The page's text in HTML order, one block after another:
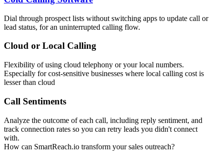
Dial through prospect lists without switching apps to update call or
lead status, for an uninterrupted calling flow.
Cloud or Local Calling
Flexibility of using cloud telephony or your local numbers.
Especially for cost-sensitive businesses where local calling cost is
lesser than cloud
Call Sentiments
Analyze the outcome of each call, including reply sentiment, and
track connection rates so you can retry leads you didn't connect
with.
How can SmartReach.io transform your sales outreach?